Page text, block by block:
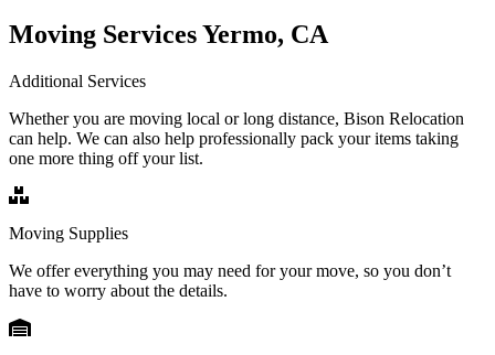
Moving Services Yermo, CA
Additional Services
Whether you are moving local or long distance, Bison Relocation
can help. We can also help professionally pack your items taking
one more thing off your list.
Moving Supplies
We offer everything you may need for your move, so you don’t
have to worry about the details.